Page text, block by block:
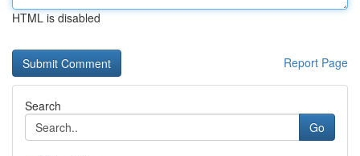
HTML is disabled
Report Page
Search
Go